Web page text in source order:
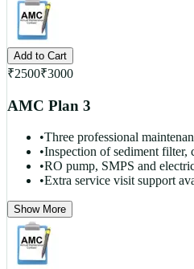
Add to Cart
₹2500₹3000
AMC Plan 3
•Three professional
•Inspection of sediment filter,
•RO pump, SMPS and
•Extra service visit support
Show More